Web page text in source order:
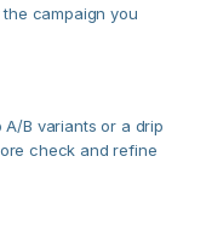
campaign you
A/B variants or a drip
check and refine